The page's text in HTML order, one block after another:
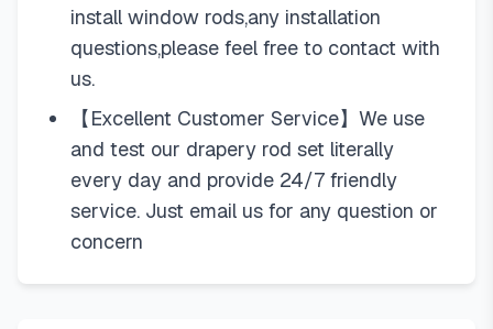
install window rods,any installation
questions,please feel free to contact with
us.
【Excellent Customer Service】We use
and test our drapery rod set literally
every day and provide 24/7 friendly
service. Just email us for any question or
concern